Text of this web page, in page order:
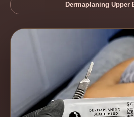
Dermaplaning Upper